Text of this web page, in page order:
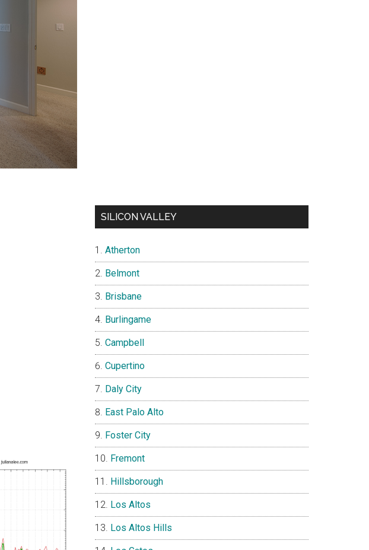
SILICON VALLEY
Atherton
Belmont
Brisbane
Burlingame
Campbell
Cupertino
Daly City
East Palo Alto
Foster City
Fremont
Hillsborough
Los Altos
Los Altos Hills